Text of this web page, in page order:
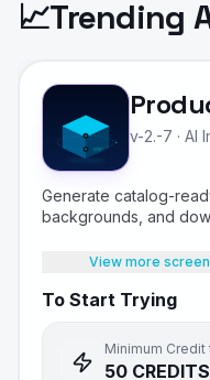
📈Trending
v-2.-7 · AI
Generate catalog-
backgrounds, and
View more
To Start Trying
Minimum Credit
50 CREDITS